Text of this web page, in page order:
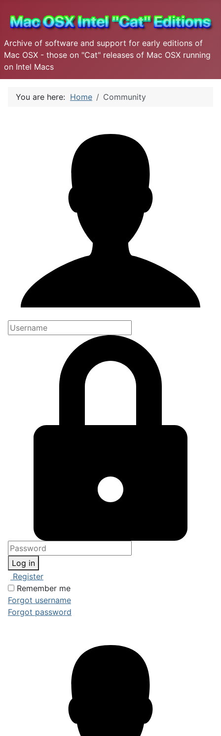
Archive of software and support for early editions of
Mac OSX - those on "Cat" releases of Mac OSX running
on Intel Macs
You are here: Home Community
Log in
Register
Remember me
Forgot username
Forgot password